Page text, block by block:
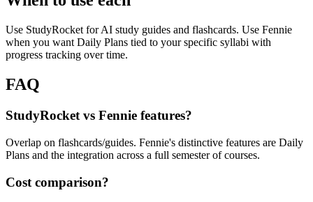
Use StudyRocket for AI study guides and flashcards. Use Fennie
when you want Daily Plans tied to your specific syllabi with
progress tracking over time.
FAQ
StudyRocket vs Fennie features?
Overlap on flashcards/guides. Fennie's distinctive features are Daily
Plans and the integration across a full semester of courses.
Cost comparison?